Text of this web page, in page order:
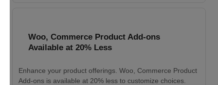
Woo, Commerce Product Add-ons
Available at 20% Less
Enhance your product offerings. Woo, Commerce Product
Add-ons is available at 20% less to customize choices.